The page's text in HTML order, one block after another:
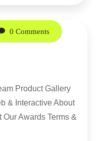
0 Comments
Product Gallery
& Interactive About
Awards Terms &